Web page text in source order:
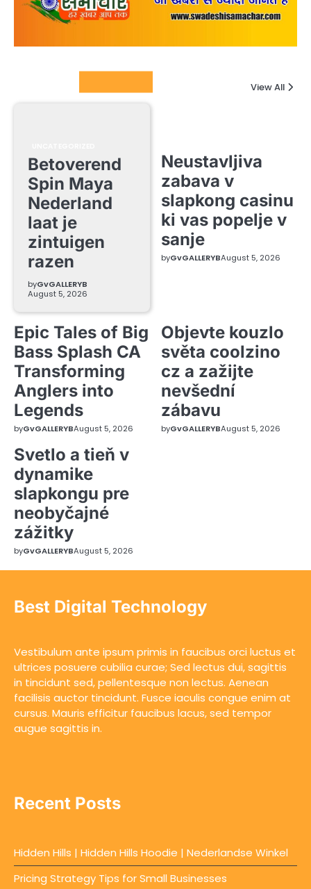
View All
Betoverend
Spin Maya
Nederland
laat je
zintuigen
razen
byGvGALLERYB
August 5, 2026
Neustavljiva
zabava v
slapkong casinu
ki vas popelje v
sanje
byGvGALLERYBAugust 5, 2026
Epic Tales of Big
Bass Splash CA
Transforming
Anglers into
Legends
byGvGALLERYBAugust 5, 2026
Objevte kouzlo
světa coolzino
cz a zažijte
nevšední
zábavu
byGvGALLERYBAugust 5, 2026
Svetlo a tieň v
dynamike
slapkongu pre
neobyčajné
zážitky
byGvGALLERYBAugust 5, 2026
Best Digital Technology
Vestibulum ante ipsum primis in faucibus orci luctus et
ultrices posuere cubilia curae; Sed lectus dui, sagittis
in tincidunt sed, pellentesque non lectus. Aenean
facilisis auctor tincidunt. Fusce iaculis congue enim at
cursus. Mauris efficitur faucibus lacus, sed tempor
augue sagittis in.
Recent Posts
Hidden Hills | Hidden Hills Hoodie | Nederlandse Winkel
Pricing Strategy Tips for Small Businesses